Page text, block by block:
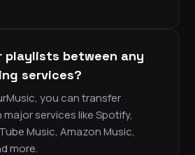
playlists between any
services?
you can transfer
services like Spotify,
Music, Amazon Music,
more.